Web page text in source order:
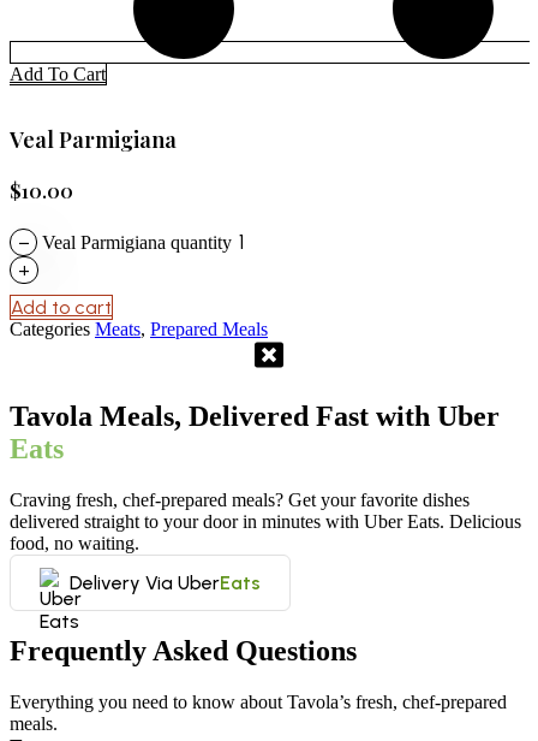
Add To Cart
Veal Parmigiana
$10.00
− Veal Parmigiana quantity
+
Add to cart
Categories Meats, Prepared Meals
Tavola Meals, Delivered Fast with Uber
Eats
Craving fresh, chef-prepared meals? Get your favorite dishes
delivered straight to your door in minutes with Uber Eats. Delicious
food, no waiting.
Delivery Via UberEats
Frequently Asked Questions
Everything you need to know about Tavola’s fresh, chef-prepared
meals.